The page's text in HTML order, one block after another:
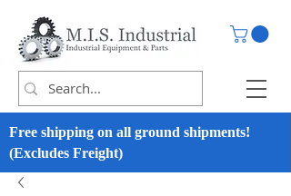
Free shipping on all ground shipments!
(Excludes Freight)